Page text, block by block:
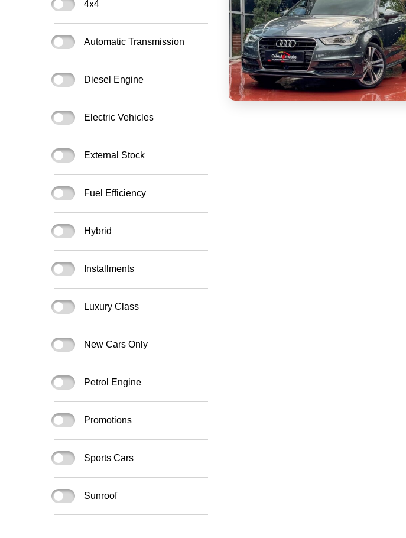
4x4
Automatic Transmission
Diesel Engine
Electric Vehicles
External Stock
Fuel Efficiency
Hybrid
Installments
Luxury Class
New Cars Only
Petrol Engine
Promotions
Sports Cars
Sunroof